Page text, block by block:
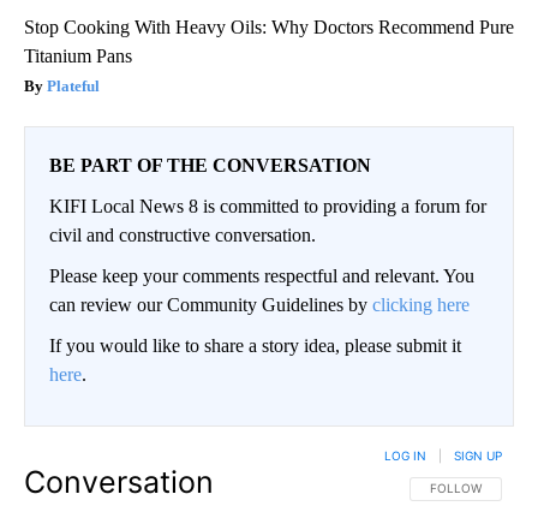
Stop Cooking With Heavy Oils: Why Doctors Recommend Pure
Titanium Pans
Plateful
BE PART OF THE CONVERSATION
KIFI Local News 8 is committed to providing a forum for
civil and constructive conversation.
Please keep your comments respectful and relevant. You
can review our Community Guidelines by clicking here
If you would like to share a story idea, please submit it
here.
Conversation FOLLOW THIS
FOLLOW
LOG IN SIGN UP